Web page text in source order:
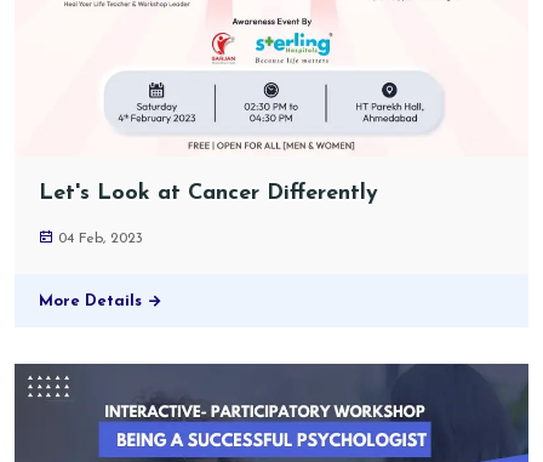
Let's Look at Cancer Differently
04 Feb, 2023
More Details